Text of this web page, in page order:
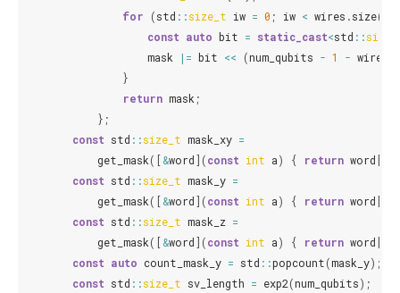
for
(std ::size_t iw = 0 ; iw < wires .size();
const auto bit = static_cast<std ::
mask
|= bit << (num_qubits - 1 - wires
}
return mask ;
};
const std ::size_t mask_xy =
get_mask([&word](const int a) { return word
const std ::size_t mask_y =
get_mask([&word](const int a) { return word
const std ::size_t mask_z =
get_mask([&word](const int a) { return word
const auto count_mask_y = std ::popcount(mask_y);
const std ::size_t sv_length = exp2(num_qubits);